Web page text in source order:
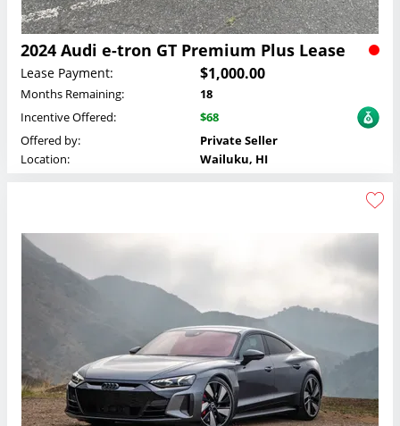
2024 Audi e-tron GT Premium Plus Lease
Lease Payment: $1,000.00
Months Remaining:
18
Incentive Offered:
$68
Offered by:
Private Seller
Location:
Wailuku, HI